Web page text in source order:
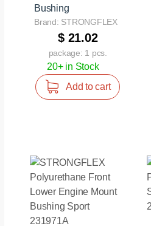
Bushing
Brand: STRONGFLEX
$ 21.02
package: 1 pcs.
20+ in Stock
Add to cart